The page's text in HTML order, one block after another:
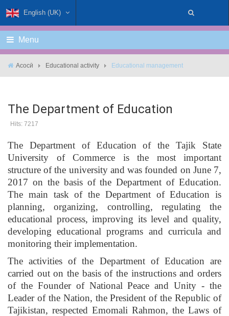
English (UK)
Menu
Асосӣ Educational activity Educational management
The Department of Education
Hits: 7217
The Department of Education of the Tajik State
University of Commerce is the most important
structure of the university and was founded on June 7,
2017 on the basis of the Department of Education.
The main task of the Department of Education is
planning, organizing, controlling, regulating the
educational process, improving its level and quality,
developing educational programs and curricula and
monitoring their implementation.
The activities of the Department of Education are
carried out on the basis of the instructions and orders
of the Founder of National Peace and Unity - the
Leader of the Nation, the President of the Republic of
Tajikistan, respected Emomali Rahmon, the Laws of